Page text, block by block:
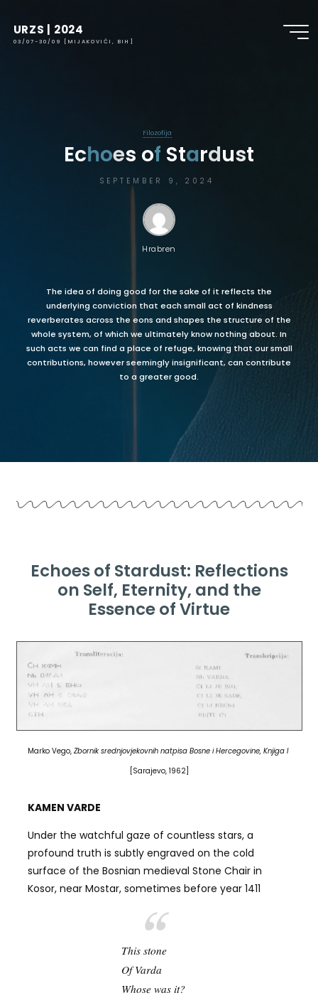
URZS | 2024
03/07-30/09 [MIJAKOVIĆI, BIH]
Filozofija
Ech
ho
oes of Sta
ardust
SEPTEMBER 9, 2024
Hrabren
The idea of doing good for the sake of it reflects the
underlying conviction that each small act of kindness
reverberates across the eons and shapes the structure of the
whole system, of which we ultimately know nothing about. In
such acts we can find a place of refuge, knowing that our small
contributions, however seemingly insignificant, can contribute
to a greater good.
Echoes of Stardust: Reflections
on Self, Eternity, and the
Essence of Virtue
Marko Vego, Zbornik srednjovjekovnih natpisa Bosne i Hercegovine, Knjiga I
[Sarajevo, 1962]
KAMEN VARDE
Under the watchful gaze of countless stars, a
profound truth is subtly engraved on the cold
surface of the Bosnian medieval Stone Chair in
Kosor, near Mostar, sometimes before year 1411
This stone
Of Varda
Whose was it?